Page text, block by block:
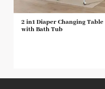
2 in1 Diaper Changing Table
with Bath Tub